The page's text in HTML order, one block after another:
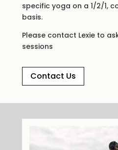
specific yoga on a 1/2/1,
basis.
Please contact Lexie to
sessions
Contact Us